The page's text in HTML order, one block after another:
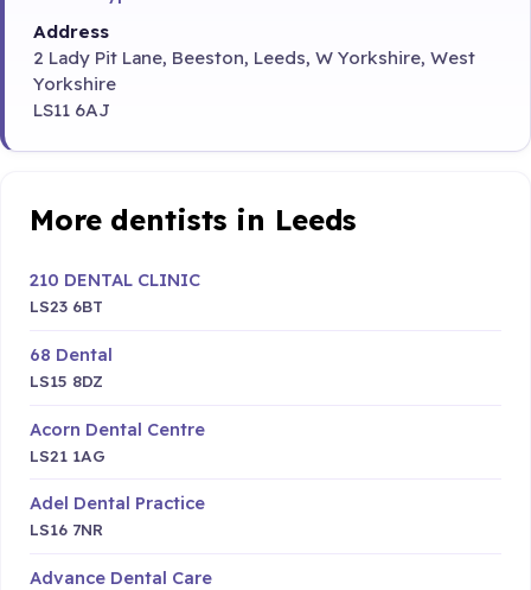
Address
2 Lady Pit Lane, Beeston, Leeds, W Yorkshire, West
Yorkshire
LS11 6AJ
More dentists in Leeds
210 DENTAL CLINIC
LS23 6BT
68 Dental
LS15 8DZ
Acorn Dental Centre
LS21 1AG
Adel Dental Practice
LS16 7NR
Advance Dental Care